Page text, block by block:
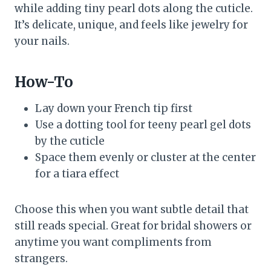
while adding tiny pearl dots along the cuticle.
It’s delicate, unique, and feels like jewelry for
your nails.
How-To
Lay down your French tip first
Use a dotting tool for teeny pearl gel dots
by the cuticle
Space them evenly or cluster at the center
for a tiara effect
Choose this when you want subtle detail that
still reads special. Great for bridal showers or
anytime you want compliments from
strangers.